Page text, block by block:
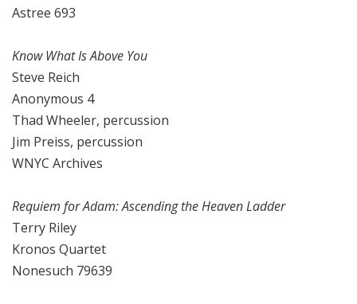
Astree 693
Know What Is Above You
Steve Reich
Anonymous 4
Thad Wheeler, percussion
Jim Preiss, percussion
WNYC Archives
Requiem for Adam: Ascending the Heaven Ladder
Terry Riley
Kronos Quartet
Nonesuch 79639